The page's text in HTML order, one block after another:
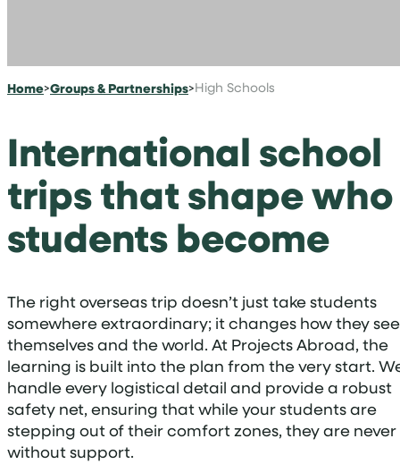
Home>Groups & Partnerships>High Schools
International school
trips that shape who
students become
The right overseas trip doesn’t just take students
somewhere extraordinary; it changes how they see
themselves and the world. At Projects Abroad, the
learning is built into the plan from the very start.
handle every logistical detail and provide a robust
safety net, ensuring that while your students are
stepping out of their comfort zones, they are never
without support.